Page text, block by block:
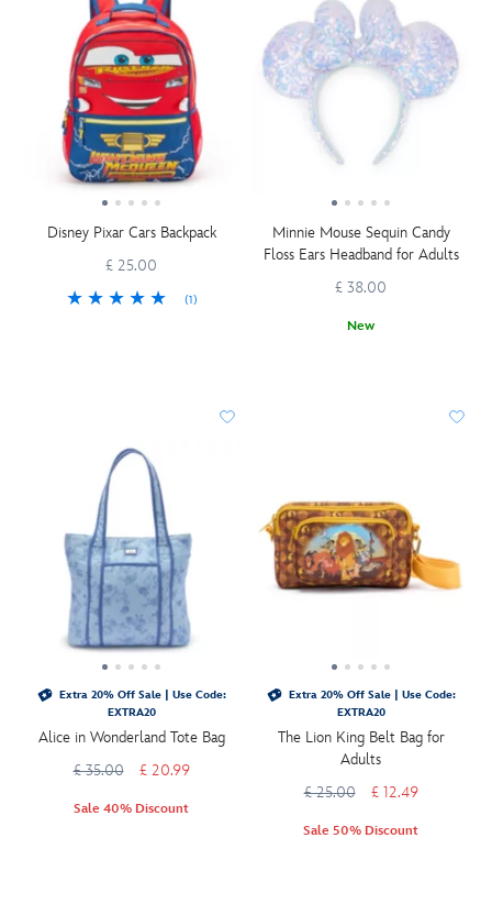
Disney Pixar Cars Backpack
£ 25.00
(1)
Minnie Mouse Sequin Candy
Floss Ears Headband for Adults
£ 38.00
New
Extra 20% Off Sale | Use Code:
EXTRA20
Alice in Wonderland Tote Bag
£ 35.00
£ 20.99
Sale 40% Discount
Extra 20% Off Sale | Use Code:
EXTRA20
The Lion King Belt Bag for
Adults
£ 25.00
£ 12.49
Sale 50% Discount